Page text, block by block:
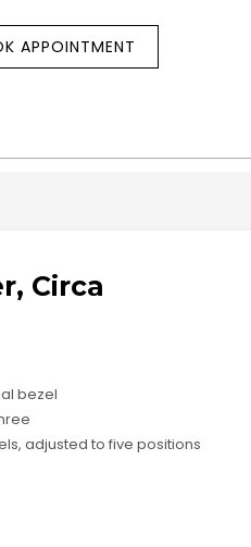
APPOINTMENT
Circa
bezel
adjusted to five positions